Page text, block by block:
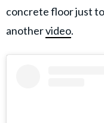
concrete floor just
anothervideo.